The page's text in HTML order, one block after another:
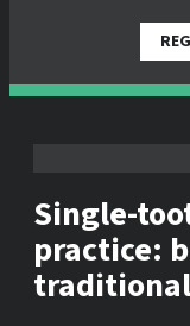
Single-
practice: